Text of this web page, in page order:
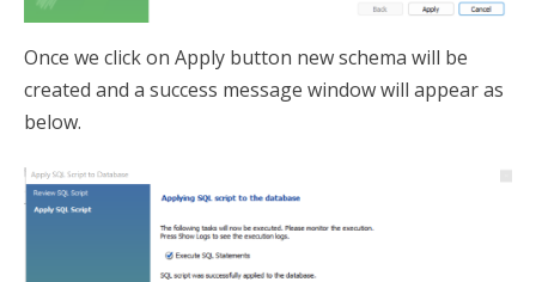
Once we click on Apply button new schema will be
created and a success message window will appear as
below.